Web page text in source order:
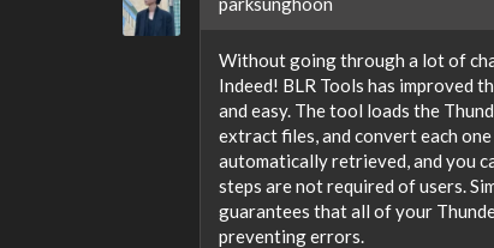
Without going through a lot of
Indeed! BLR Tools has improved
and easy. The tool loads the
extract files, and convert each
automatically retrieved, and you
steps are not required of users.
guarantees that all of your
preventing errors.